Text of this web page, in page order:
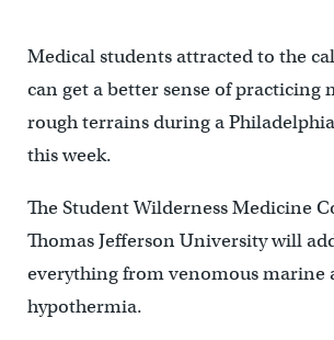
Medical students attracted to the
can get a better sense of practicing
rough terrains during a Philadelphia
this week.
The Student Wilderness Medicine
Thomas Jefferson University will
everything from venomous marine
hypothermia.